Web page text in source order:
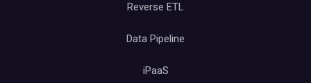
Reverse ETL
Data Pipeline
iPaaS